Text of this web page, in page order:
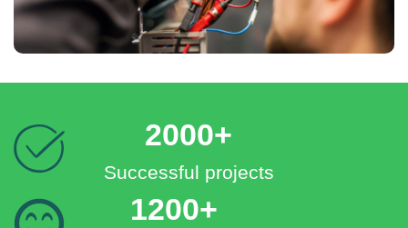
2000+
Successful projects
1200+